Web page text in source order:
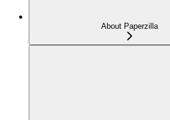
About Paperzilla